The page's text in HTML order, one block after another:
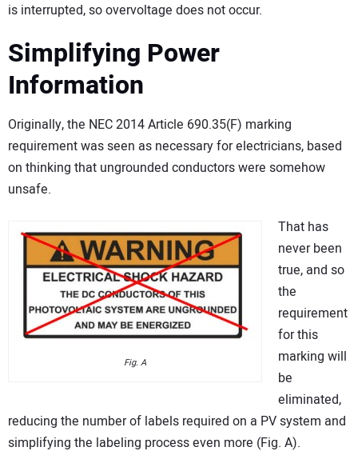
is interrupted, so overvoltage does not occur.
Simplifying Power
Information
Originally, the NEC 2014 Article 690.35(F) marking
requirement was seen as necessary for electricians, based
on thinking that ungrounded conductors were somehow
unsafe.
Fig. A
That has
never been
true, and so
the
requirement
for this
marking will
be
eliminated,
reducing the number of labels required on a PV system and
simplifying the labeling process even more (Fig. A).